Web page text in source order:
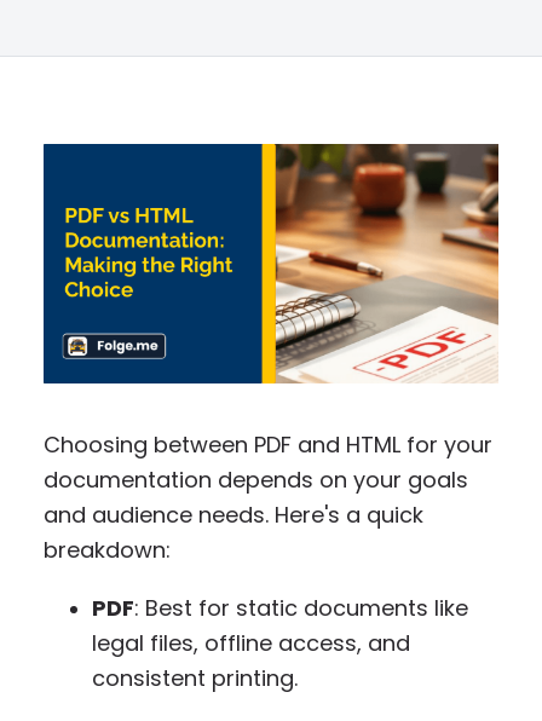
Choosing between PDF and HTML for your
documentation depends on your goals
and audience needs. Here's a quick
breakdown:
PDF: Best for static documents like
legal files, offline access, and
consistent printing.